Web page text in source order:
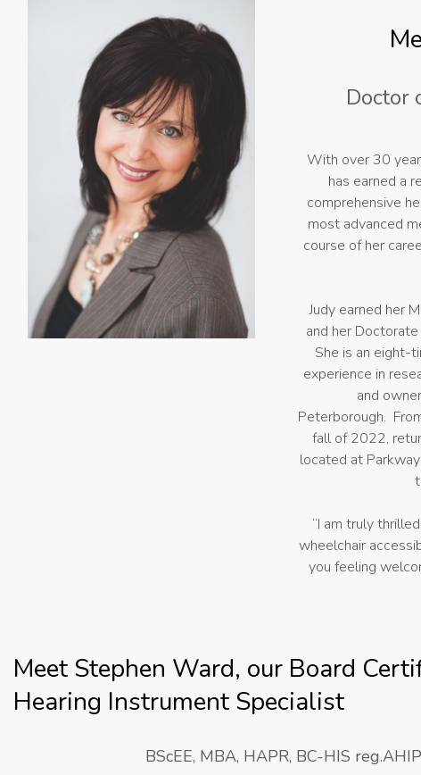
Doctor
With over 30
has earned a
comprehensive
most advanced
course of her
Judy earned her
and her
She is an eight-
experience in
and
Peterborough.
fall of 2022,
located at
“I am truly
wheelchair
you feeling
Meet Stephen Ward, our Board
Hearing Instrument Specialist
BScEE, MBA, HAPR, BC-HIS reg.AHIP